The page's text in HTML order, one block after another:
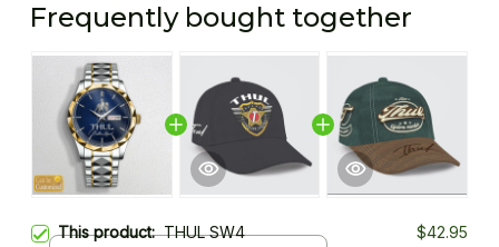
Frequently bought together
This product:THUL SW4 $42.95